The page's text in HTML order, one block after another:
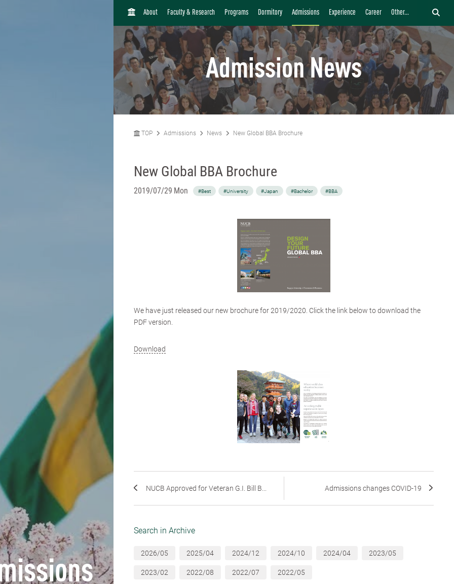
H
M
E
About Faculty & Research Programs Dormitory Admissions Experience Career Other...
Admission News
TOP Admissions News New Global BBA Brochure
New Global BBA Brochure
2019/07/29 Mon #Best #University #Japan #Bachelor #BBA
We have just released our new brochure for 2019/2020. Click the link below to download the
PDF version.
Download
NUCB Approved for Veteran G.I. Bill B... Admissions changes COVID-19
Search in Archive
2026/05 2025/04 2024/12 2024/10 2024/04 2023/05
2023/02 2022/08 2022/07 2022/05